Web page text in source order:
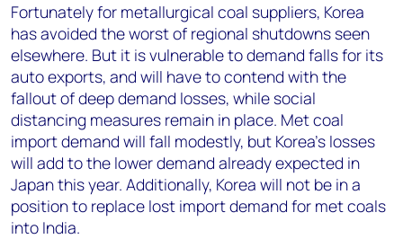
Fortunately for metallurgical coal suppliers, Korea
has avoided the worst of regional shutdowns seen
elsewhere. But it is vulnerable to demand falls for its
auto exports, and will have to contend with the
fallout of deep demand losses, while social
distancing measures remain in place. Met coal
import demand will fall modestly, but Korea's losses
will add to the lower demand already expected in
Japan this year. Additionally, Korea will not be in a
position to replace lost import demand for met coals
into India.